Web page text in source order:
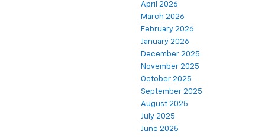
April 2026
March 2026
February 2026
January 2026
December 2025
November 2025
October 2025
September 2025
August 2025
July 2025
June 2025